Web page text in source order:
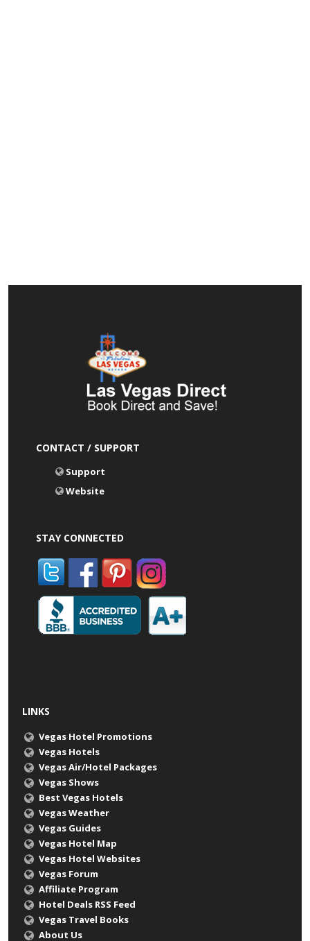
CONTACT / SUPPORT
Support
Website
STAY CONNECTED
LINKS
Vegas Hotel Promotions
Vegas Hotels
Vegas Air/Hotel Packages
Vegas Shows
Best Vegas Hotels
Vegas Weather
Vegas Guides
Vegas Hotel Map
Vegas Hotel Websites
Vegas Forum
Affiliate Program
Hotel Deals RSS Feed
Vegas Travel Books
About Us